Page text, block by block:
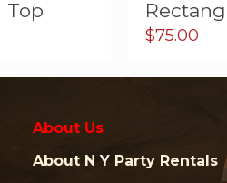
Top
$75.00
About Us
About N Y Party Rentals